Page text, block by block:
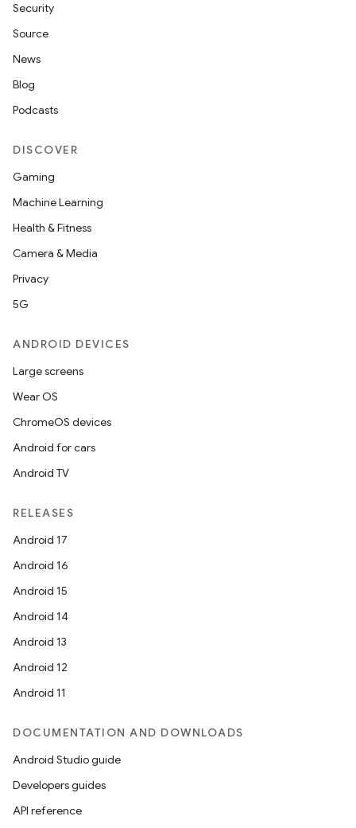
Security
Source
News
Blog
Podcasts
DISCOVER
Gaming
Machine Learning
Health & Fitness
Camera & Media
Privacy
5G
ANDROID DEVICES
Large screens
Wear OS
ChromeOS devices
Android for cars
Android TV
RELEASES
Android 17
Android 16
Android 15
Android 14
Android 13
Android 12
Android 11
DOCUMENTATION AND DOWNLOADS
Android Studio guide
Developers guides
API reference